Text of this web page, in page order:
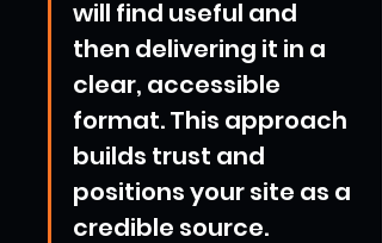
will find useful and
then delivering it in a
clear, accessible
format. This approach
builds trust and
positions your site as a
credible source.